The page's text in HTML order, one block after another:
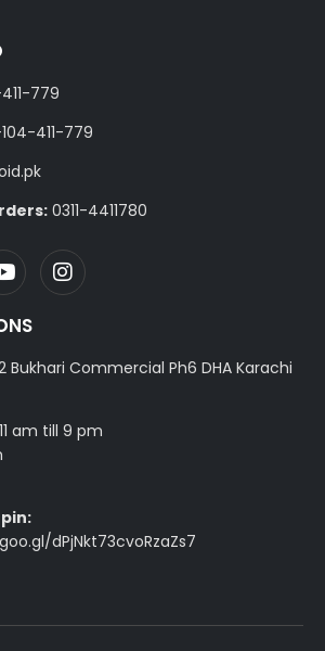
779
411-779
0311-4411780
Bukhari Commercial Ph6 DHA Karachi
am till 9 pm
dPjNkt73cvoRzaZs7